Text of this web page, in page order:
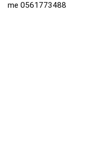
me 0561773488